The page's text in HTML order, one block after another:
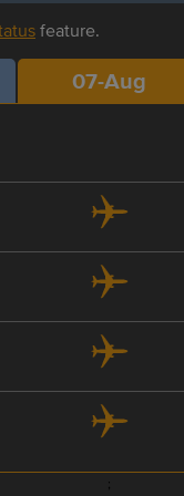
feature.
07-Aug
;